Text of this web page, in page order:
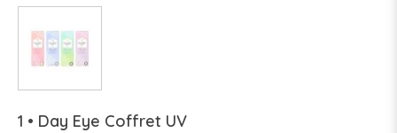
1 • Day Eye Coffret UV